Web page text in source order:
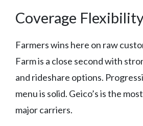
Coverage
Farmers wins here on raw
Farm is a close second with
and rideshare options.
menu is solid. Geico’s is the
major carriers.